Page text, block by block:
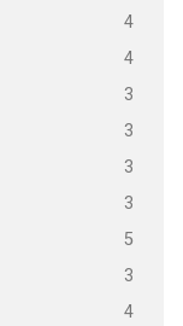
4
4
3
3
3
3
5
3
4